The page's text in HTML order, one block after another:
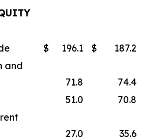
$ 196.1 $
187.2
and
71.8
74.4
51.0
70.8
27.0
35.6